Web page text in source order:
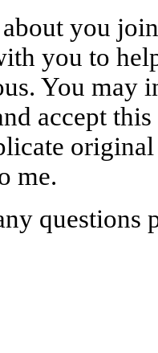
you
you to
You may
accept
me.
questions